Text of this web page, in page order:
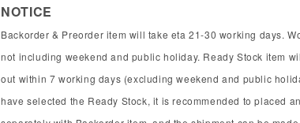
NOTICE
Backorder & Preorder item will take eta 21-30 working days.
not including weekend and public holiday. Ready Stock item
out within 7 working days (excluding weekend and public
have selected the Ready Stock, it is recommended to placed